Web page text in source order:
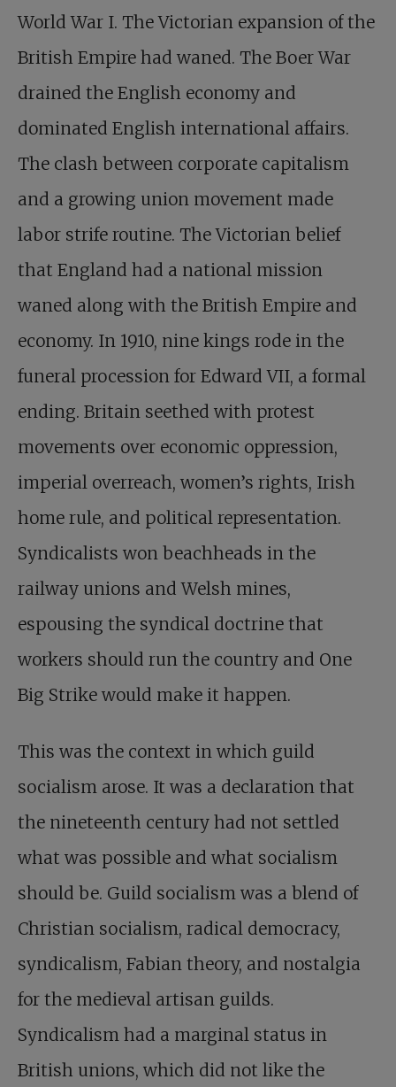
World War I. The Victorian expansion of the
British Empire had waned. The Boer War
drained the English economy and
dominated English international affairs.
The clash between corporate capitalism
and a growing union movement made
labor strife routine. The Victorian belief
that England had a national mission
waned along with the British Empire and
economy. In 1910, nine kings rode in the
funeral procession for Edward VII, a formal
ending. Britain seethed with protest
movements over economic oppression,
imperial overreach, women’s rights, Irish
home rule, and political representation.
Syndicalists won beachheads in the
railway unions and Welsh mines,
espousing the syndical doctrine that
workers should run the country and One
Big Strike would make it happen.
This was the context in which guild
socialism arose. It was a declaration that
the nineteenth century had not settled
what was possible and what socialism
should be. Guild socialism was a blend of
Christian socialism, radical democracy,
syndicalism, Fabian theory, and nostalgia
for the medieval artisan guilds.
Syndicalism had a marginal status in
British unions, which did not like the